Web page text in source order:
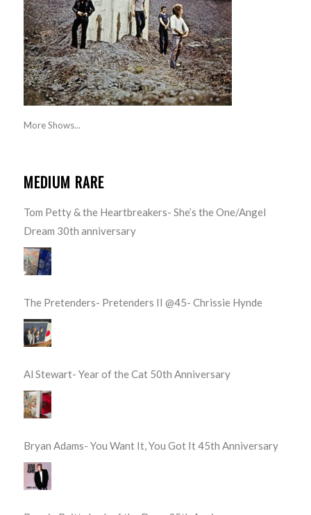
More Shows...
MEDIUM RARE
Tom Petty & the Heartbreakers- She’s the One/Angel
Dream 30th anniversary
The Pretenders- Pretenders II @45- Chrissie Hynde
Al Stewart- Year of the Cat 50th Anniversary
Bryan Adams- You Want It, You Got It 45th Anniversary